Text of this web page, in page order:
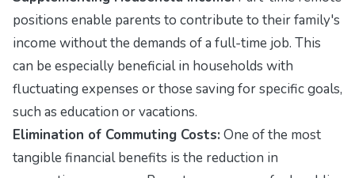
positions enable parents to contribute to their family's
income without the demands of a full-time job. This
can be especially beneficial in households with
fluctuating expenses or those saving for specific goals,
such as education or vacations.
Elimination of Commuting Costs: One of the most
tangible financial benefits is the reduction in